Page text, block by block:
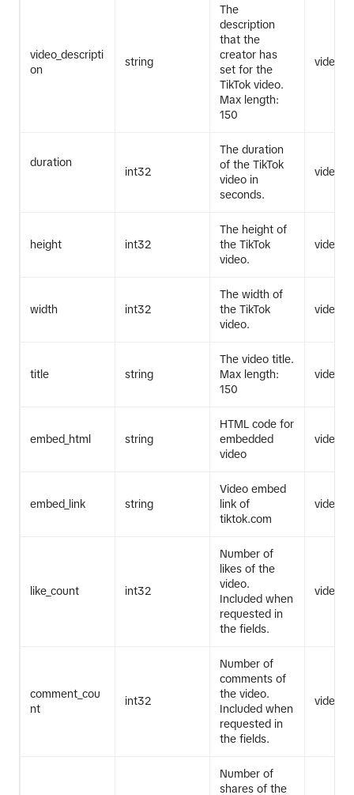
video_descripti
on
string
The
description
that the
creator has
set for the
TikTok video.
Max length:
150
duration
int32
The duration
of the TikTok
video in
seconds.
height int32
The height of
the TikTok
video.
width int32
The width of
the TikTok
video.
title string
The video title.
Max length:
150
embed_html string
HTML code for
embedded
video
embed_link string
Video embed
link of
tiktok.com
like_count int32
Number of
likes of the
video.
Included when
requested in
the fields.
comment_cou
nt
int32
Number of
comments of
the video.
Included when
requested in
the fields.
Number of
shares of the